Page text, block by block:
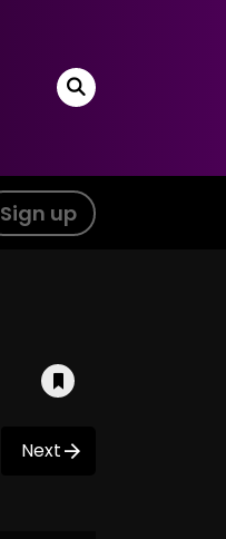
Sign up
Next